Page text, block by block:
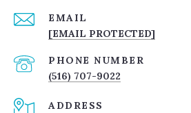
EMAIL
[EMAIL PROTECTED]
PHONE NUMBER
(516) 707-9022
ADDRESS